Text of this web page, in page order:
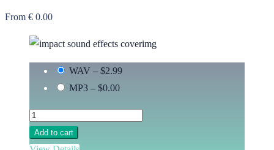
From € 0.00
WAV – $2.99
MP3 – $0.00
Add to cart